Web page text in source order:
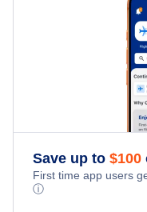
Save up to $100
First time app users
ⓘ